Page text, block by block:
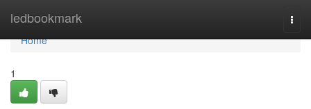
ledbookmark
Home
Home
1